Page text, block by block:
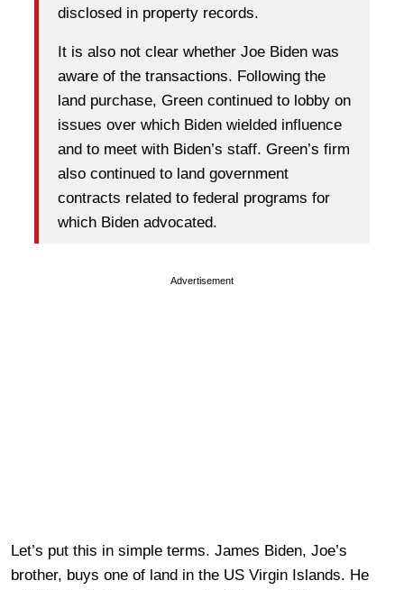
disclosed in property records.
It is also not clear whether Joe Biden was
aware of the transactions. Following the
land purchase, Green continued to lobby on
issues over which Biden wielded influence
and to meet with Biden’s staff. Green’s firm
also continued to land government
contracts related to federal programs for
which Biden advocated.
Advertisement
Let’s put this in simple terms. James Biden, Joe’s
brother, buys one of land in the US Virgin Islands. He